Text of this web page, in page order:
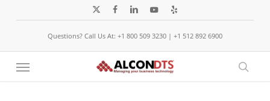
content
x-
facebooklinkedinyoutubeyelp
Questions? Call Us At: +1 800 509 3230 | +1 512 892 6900
Menu